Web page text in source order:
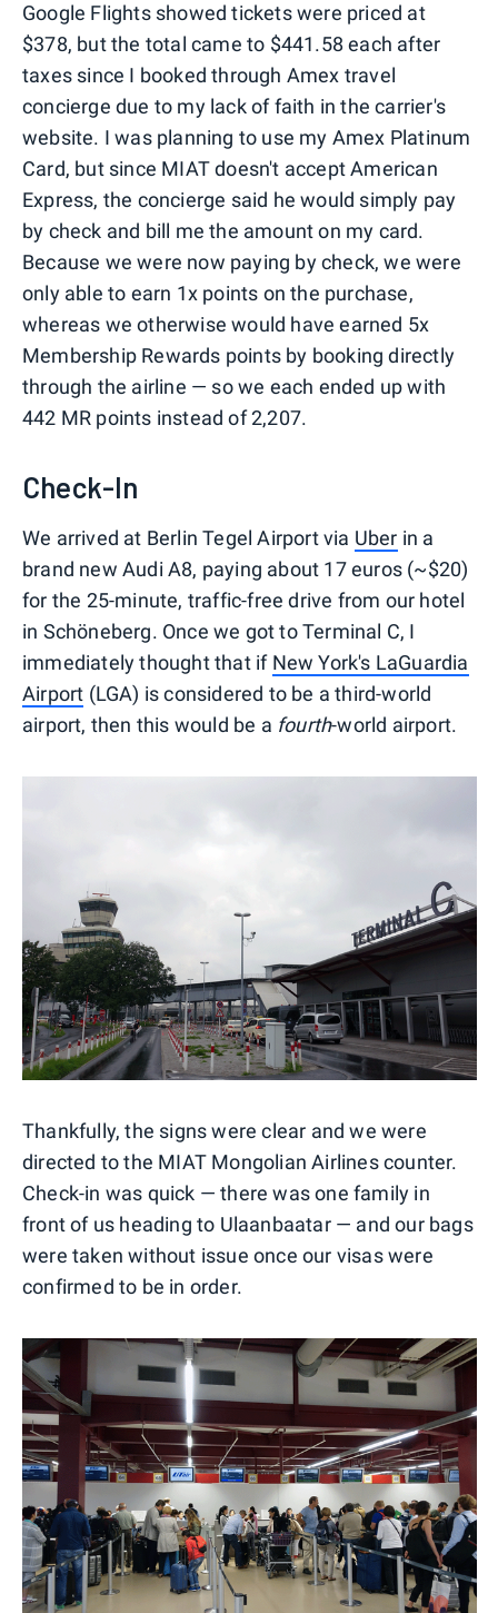
Google Flights showed tickets were priced at
$378, but the total came to $441.58 each after
taxes since I booked through Amex travel
concierge due to my lack of faith in the carrier's
website. I was planning to use my Amex Platinum
Card, but since MIAT doesn't accept American
Express, the concierge said he would simply pay
by check and bill me the amount on my card.
Because we were now paying by check, we were
only able to earn 1x points on the purchase,
whereas we otherwise would have earned 5x
Membership Rewards points by booking directly
through the airline — so we each ended up with
442 MR points instead of 2,207.
Check-In
We arrived at Berlin Tegel Airport via Uber in a
brand new Audi A8, paying about 17 euros (~$20)
for the 25-minute, traffic-free drive from our hotel
in Schöneberg. Once we got to Terminal C, I
immediately thought that if New York's LaGuardia
Airport (LGA) is considered to be a third-world
airport, then this would be a fourth-world airport.
Thankfully, the signs were clear and we were
directed to the MIAT Mongolian Airlines counter.
Check-in was quick — there was one family in
front of us heading to Ulaanbaatar — and our bags
were taken without issue once our visas were
confirmed to be in order.